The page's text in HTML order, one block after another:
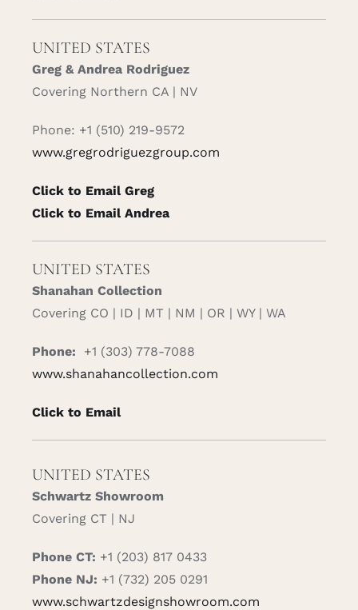
UNITED STATES
Greg & Andrea Rodriguez
Covering Northern CA | NV
Phone: +1 (510) 219-9572
www.gregrodriguezgroup.com
Click to Email Greg
Click to Email Andrea
UNITED STATES
Shanahan Collection
Covering CO | ID | MT | NM | OR | WY | WA
Phone:
+1 (303) 778-7088
www.shanahancollection.com
Click to Email
UNITED STATES
Schwartz Showroom
Covering CT | NJ
Phone CT: +1 (203) 817 0433
Phone NJ: +1 (732) 205 0291
www.schwartzdesignshowroom.com